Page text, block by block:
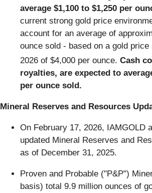
average $1,100 to $1,250 per
current strong gold price
account for an average of
ounce sold - based on a gold
2026 of $4,000 per ounce. Cash
royalties, are expected to
per ounce sold.
Mineral Reserves and Resources
On February 17, 2026, IAMGOLD
updated Mineral Reserves and
as of December 31, 2025.
Proven and Probable ("P&P")
basis) total 9.9 million ounces of